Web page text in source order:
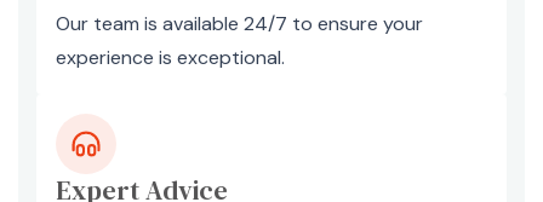
Our team is available 24/7 to ensure your
experience is exceptional.
Expert Advice